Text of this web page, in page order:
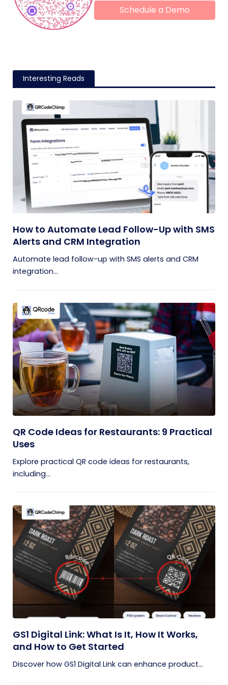
Schedule a Demo
Interesting Reads
How to Automate Lead Follow-Up with SMS
Alerts and CRM Integration
Automate lead follow-up with SMS alerts and CRM
integration...
QR Code Ideas for Restaurants: 9 Practical
Uses
Explore practical QR code ideas for restaurants,
including...
GS1 Digital Link: What Is It, How It Works,
and How to Get Started
Discover how GS1 Digital Link can enhance product...